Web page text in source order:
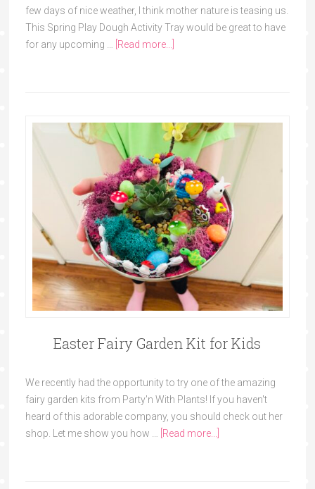
few days of nice weather, I think mother nature is teasing us.
This Spring Play Dough Activity Tray would be great to have
for any upcoming …
[Read more...]
Easter Fairy Garden Kit for Kids
We recently had the opportunity to try one of the amazing
fairy garden kits from Party'n With Plants! If you haven't
heard of this adorable company, you should check out her
shop. Let me show you how …
[Read more...]